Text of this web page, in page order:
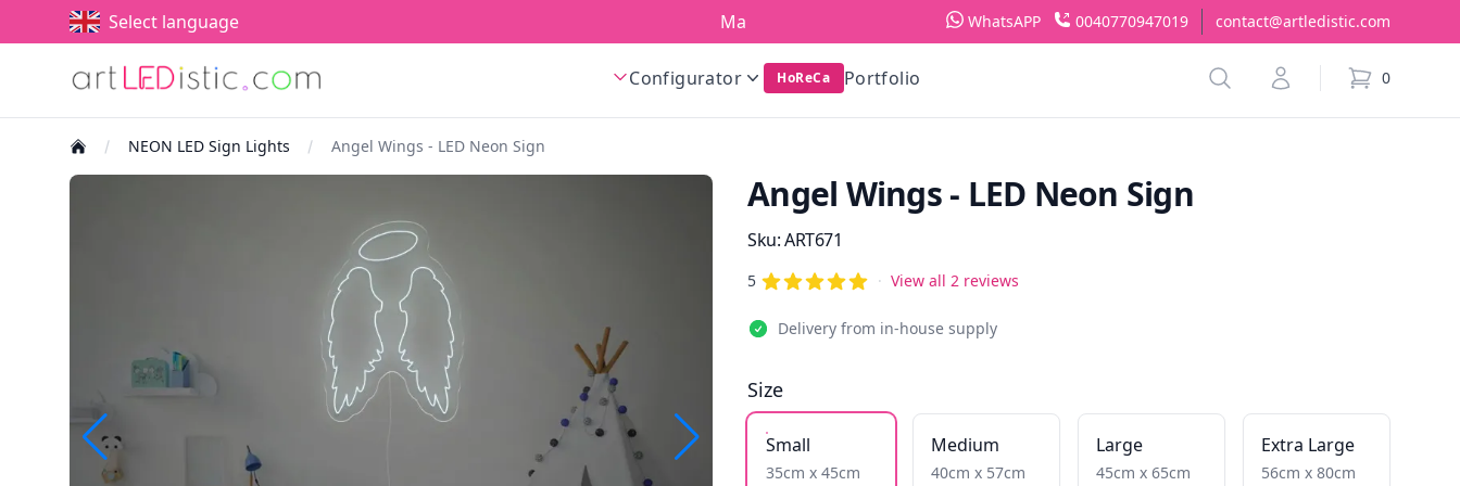
Select language Made in Europe! WhatsAPP 0040770947019 contact@artledistic.com
Configurator HoReCa Portfolio Search Account 0
items in cart,
NEON LED Sign Lights Angel Wings - LED Neon Sign
Angel Wings - LED Neon Sign
Product information
Sku:ART671
Reviews
5out of 5 stars · View all 2 reviews
Delivery from in-house supply
Size
Small
35cm x 45cm
Medium
40cm x 57cm
Large
45cm x 65cm
Extra Large
56cm x 80cm